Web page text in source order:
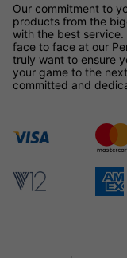
Our commitment to
products from the
with the best service.
face to face at our
truly want to ensure
your game to the
committed and